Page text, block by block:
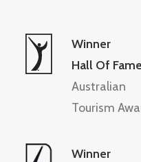
Winner
Hall Of Fame
Australian
Tourism
Winner